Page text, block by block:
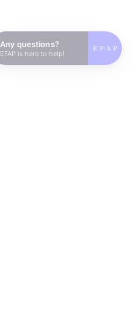
Any questions?
EFAP is here to help!